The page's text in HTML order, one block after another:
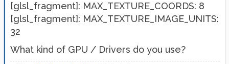
[glsl_fragment]: MAX_TEXTURE_COORDS: 8
[glsl_fragment]: MAX_TEXTURE_IMAGE_UNITS:
32
What kind of GPU / Drivers do you use?